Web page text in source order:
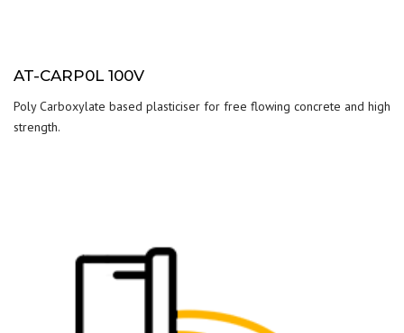
AT-CARP0L 100V
Poly Carboxylate based plasticiser for free flowing concrete and high
strength.